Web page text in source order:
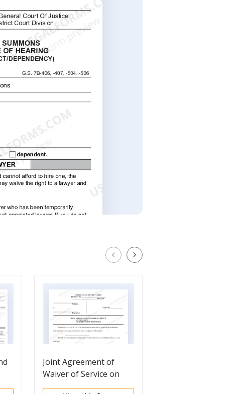
Joint Agreement of
Waiver of Service on
Non-Party